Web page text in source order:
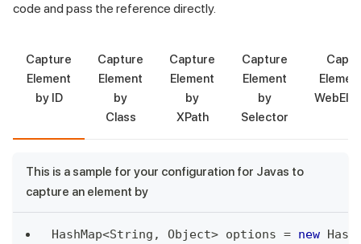
code and pass the reference directly.
Capture
Element
by ID
Capture
Element
by
Class
Capture
Element
by
XPath
Capture
Element
by
Selector
This is a sample for your configuration for Javas to
capture an element by
HashMap<String , Object> options = new